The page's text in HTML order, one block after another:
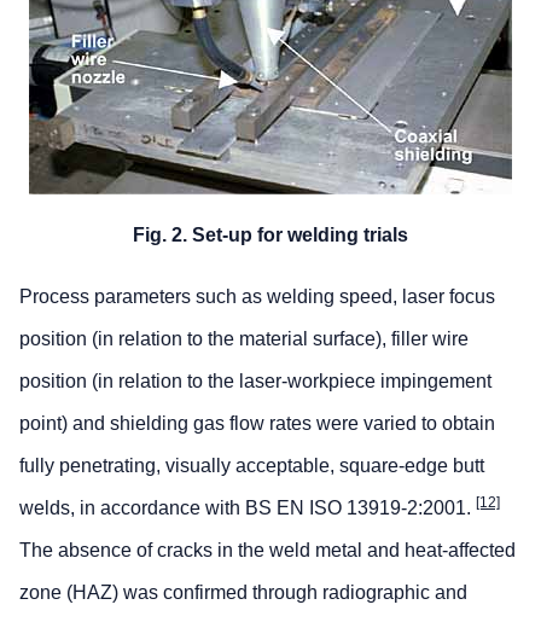
Fig. 2. Set-up for welding trials
Process parameters such as welding speed, laser focus
position (in relation to the material surface), filler wire
position (in relation to the laser-workpiece impingement
point) and shielding gas flow rates were varied to obtain
fully penetrating, visually acceptable, square-edge butt
welds, in accordance with BS EN ISO 13919-2:2001. [12]
The absence of cracks in the weld metal and heat-affected
zone (HAZ) was confirmed through radiographic and